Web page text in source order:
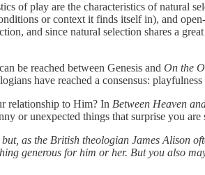
of play are the characteristics of natural
or context it finds itself in), and
and since natural selection shares a
be reached between Genesis and On the
have reached a consensus:
relationship to Him? In Between Heaven
or unexpected things that surprise you
as the British theologian James Alison
generous for him or her. But you also